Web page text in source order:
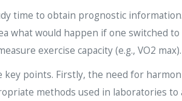
time to obtain prognostic
what would happen if one switched
exercise capacity (e.g., VO2 max).
points. Firstly, the need for
methods used in laboratories to